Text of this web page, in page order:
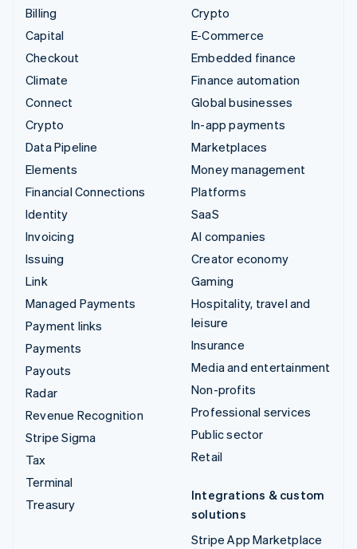
Billing
Capital
Checkout
Climate
Connect
Crypto
Data Pipeline
Elements
Financial Connections
Identity
Invoicing
Issuing
Link
Managed Payments
Payment links
Payments
Payouts
Radar
Revenue Recognition
Stripe Sigma
Tax
Terminal
Treasury
Crypto
E-Commerce
Embedded finance
Finance automation
Global businesses
In-app payments
Marketplaces
Money management
Platforms
SaaS
AI companies
Creator economy
Gaming
Hospitality, travel and
leisure
Insurance
Media and entertainment
Non-profits
Professional services
Public sector
Retail
Integrations & custom
solutions
Stripe App Marketplace